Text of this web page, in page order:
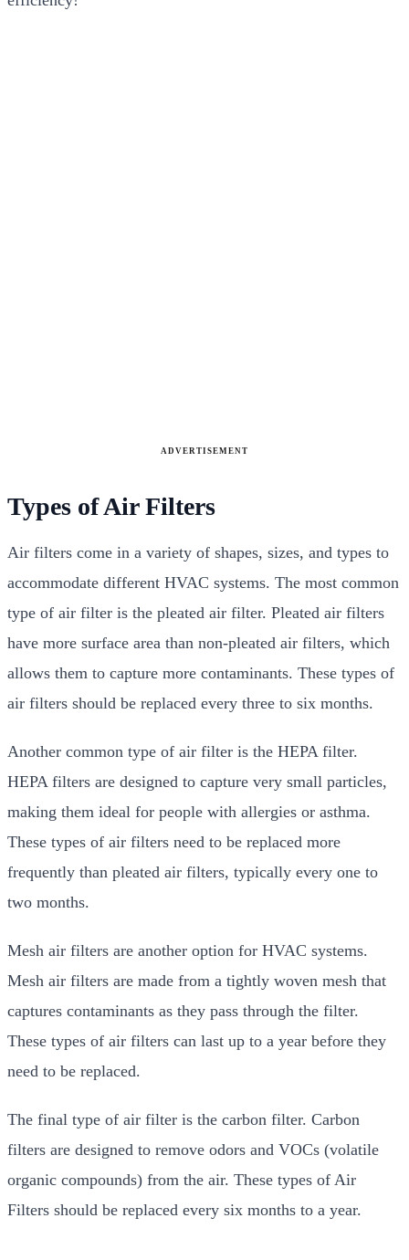
ADVERTISEMENT
Types of Air Filters
Air filters come in a variety of shapes, sizes, and types to
accommodate different HVAC systems. The most common
type of air filter is the pleated air filter. Pleated air filters
have more surface area than non-pleated air filters, which
allows them to capture more contaminants. These types of
air filters should be replaced every three to six months.
Another common type of air filter is the HEPA filter.
HEPA filters are designed to capture very small particles,
making them ideal for people with allergies or asthma.
These types of air filters need to be replaced more
frequently than pleated air filters, typically every one to
two months.
Mesh air filters are another option for HVAC systems.
Mesh air filters are made from a tightly woven mesh that
captures contaminants as they pass through the filter.
These types of air filters can last up to a year before they
need to be replaced.
The final type of air filter is the carbon filter. Carbon
filters are designed to remove odors and VOCs (volatile
organic compounds) from the air. These types of Air
Filters should be replaced every six months to a year.